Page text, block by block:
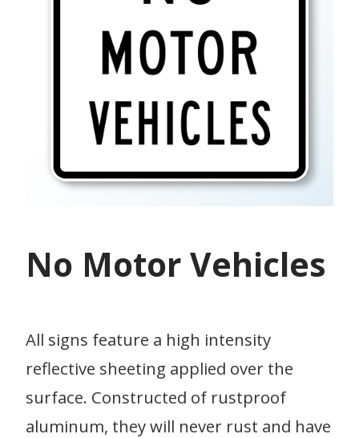
No Motor Vehicles
All signs feature a high intensity
reflective sheeting applied over the
surface. Constructed of rustproof
aluminum, they will never rust and have